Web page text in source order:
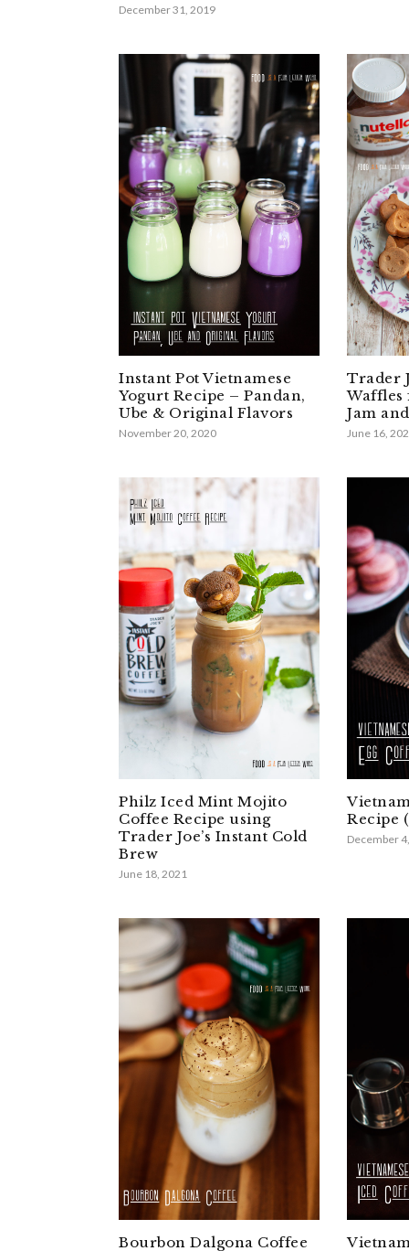
December 31, 2019
Instant Pot Vietnamese
Yogurt Recipe – Pandan,
Ube & Original Flavors
November 20, 2020
Trader
Waffles
Jam
June 16,
Philz Iced Mint Mojito
Coffee Recipe using
Trader Joe’s Instant Cold
Brew
June 18, 2021
Recipe
December
Bourbon Dalgona Coffee